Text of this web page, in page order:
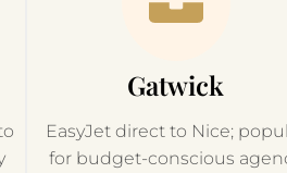
Gatwick
EasyJet direct to Nice;
for budget-conscious